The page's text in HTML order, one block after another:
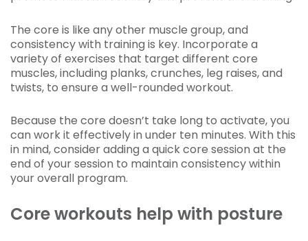
The core is like any other muscle group, and
consistency with training is key. Incorporate a
variety of exercises that target different core
muscles, including planks, crunches, leg raises, and
twists, to ensure a well-rounded workout.
Because the core doesn’t take long to activate, you
can work it effectively in under ten minutes. With this
in mind, consider adding a quick core session at the
end of your session to maintain consistency within
your overall program.
Core workouts help with posture